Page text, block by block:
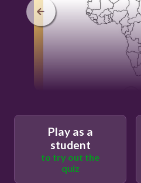
Play as a
student
to try out the
quiz